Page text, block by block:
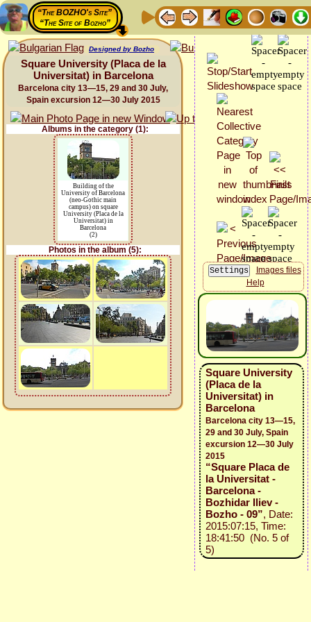
“The BOZHO's Site”
“The Site of Bozho”
Designed by Bozho
Square University (Placa de la
Universitat) in Barcelona
Barcelona city 13—15, 29 and 30 July,
Spain excursion 12—30 July 2015
Albums in the category (1):
Building of the
University of Barcelona
(neo-Gothic main
campus) on square
University (Placa de la
Universitat) in
Barcelona
(2)
Photos in the album (5):
Images files
Help
Square University
(Placa de la
Universitat) in
Barcelona
Barcelona city 13—15,
29 and 30 July, Spain
excursion 12—30 July
2015
“Square Placa de
la Universitat -
Barcelona -
Bozhidar Iliev -
Bozho - 09”, Date:
2015:07:15, Time:
18:41:50 (No. 5 of
5)